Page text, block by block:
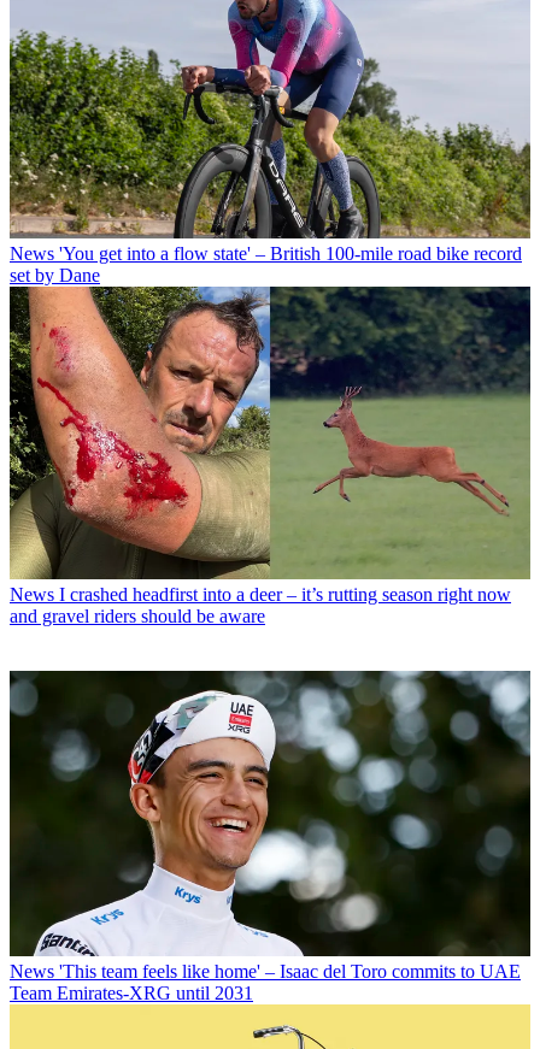
News 'You get into a flow state' – British 100-mile road bike record
set by Dane
News I crashed headfirst into a deer – it’s rutting season right now
and gravel riders should be aware
News 'This team feels like home' – Isaac del Toro commits to UAE
Team Emirates-XRG until 2031